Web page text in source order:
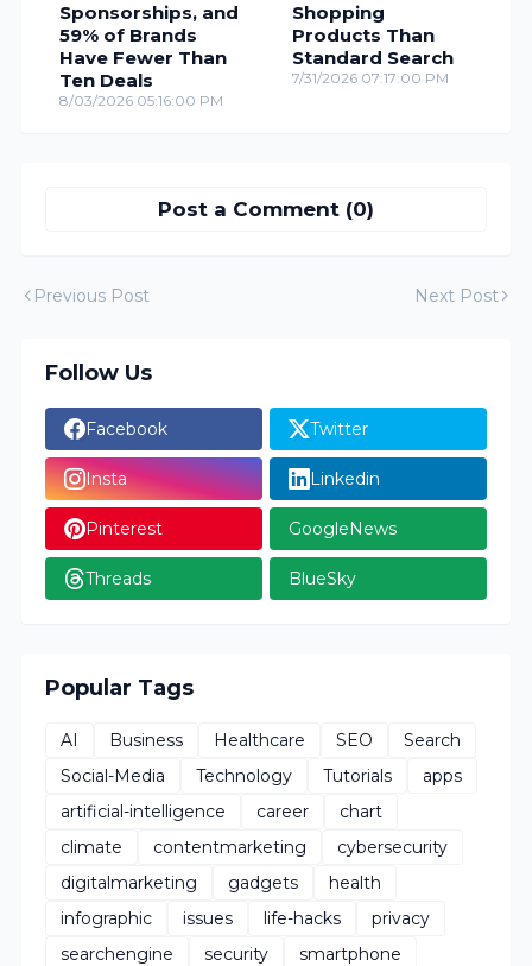
Sponsorships, and
59% of Brands
Have Fewer Than
Ten Deals
8/03/2026 05:16:00 PM
Shopping
Products Than
Standard Search
7/31/2026 07:17:00 PM
Post a Comment (0)
Previous Post Next Post
Follow Us
Facebook Twitter
Insta Linkedin
Pinterest GoogleNews
Threads BlueSky
Popular Tags
AI Business Healthcare SEO
Search
Social-Media
Technology Tutorials
apps
artificial-intelligence
career
chart
climate
contentmarketing
cybersecurity
digitalmarketing
gadgets
health
infographic
issues life-hacks
privacy
searchengine
security
smartphone